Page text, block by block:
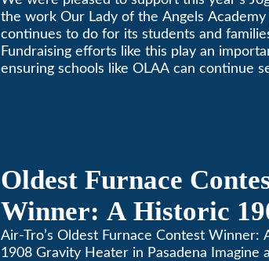
Jogathon
the work Our Lady of the Angels Academy
continues to do for its students and
Fundraising efforts like this play an
ensuring schools like OLAA can continue
Oldest Furnace
Winner: A Historic
Gravity Heater in
Air-Tro’s Oldest Furnace Contest Winner:
1908 Gravity Heater in Pasadena Imagine